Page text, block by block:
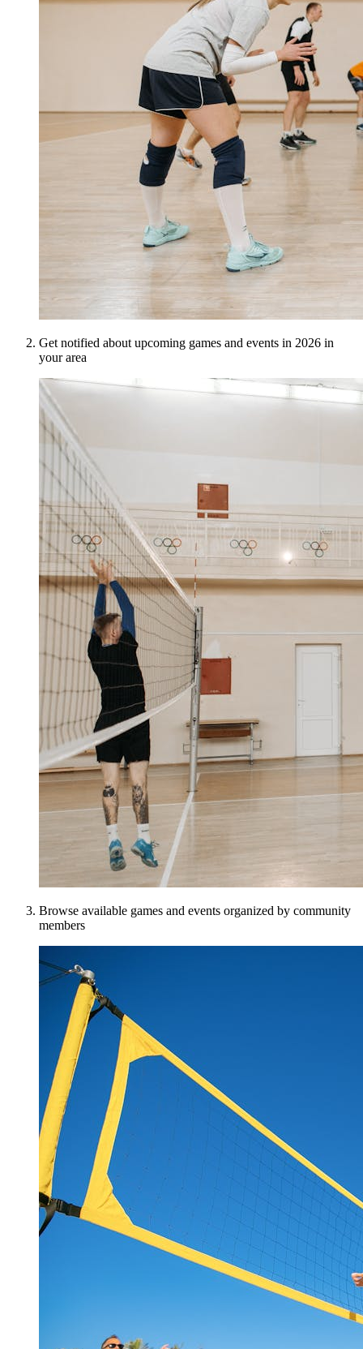
Get notified about upcoming games and events in 2026 in
your area
Browse available games and events organized by community
members